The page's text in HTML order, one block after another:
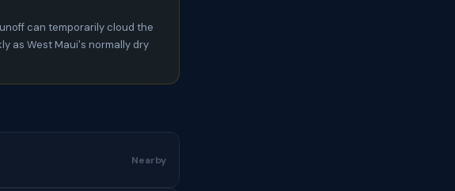
can temporarily cloud the
as West Maui's normally dry
Nearby